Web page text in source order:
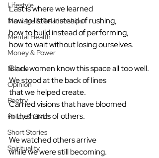
Lifestyle
Marriage & Relationships
Mental Health
Money & Power
Nature
Opinion
Poetry
Policy & Civics
Short Stories
Spirituality
Last is where we learned
how to listen instead of rushing,
how to build instead of performing,
how to wait without losing ourselves.
Black women know this space all too well.
We stood at the back of lines
that we helped create.
Carried visions that have bloomed
in the hands of others.
We watched others arrive
while we were still becoming.